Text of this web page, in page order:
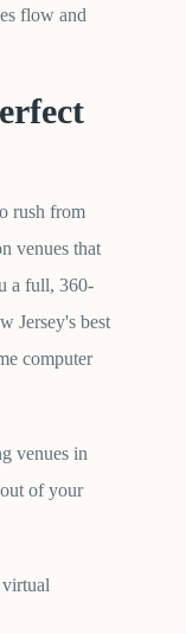
flow and
rush from
venues that
a full, 360-
Jersey's best
computer
venues in
of your